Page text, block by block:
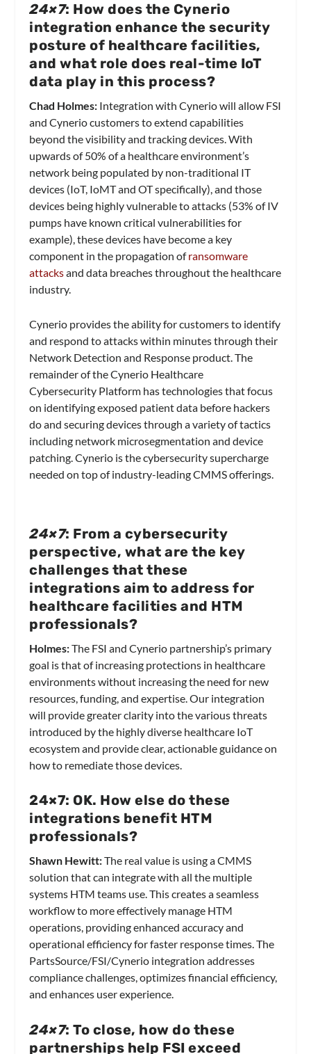
24×7: How does the Cynerio
integration enhance the security
posture of healthcare facilities,
and what role does real-time IoT
data play in this process?
Chad Holmes: Integration with Cynerio will allow FSI
and Cynerio customers to extend capabilities
beyond the visibility and tracking devices. With
upwards of 50% of a healthcare environment’s
network being populated by non-traditional IT
devices (IoT, IoMT and OT specifically), and those
devices being highly vulnerable to attacks (53% of IV
pumps have known critical vulnerabilities for
example), these devices have become a key
component in the propagation ofransomware
attacksand data breaches throughout the healthcare
industry.
Cynerio provides the ability for customers to identify
and respond to attacks within minutes through their
Network Detection and Response product. The
remainder of the Cynerio Healthcare
Cybersecurity Platform has technologies that focus
on identifying exposed patient data before hackers
do and securing devices through a variety of tactics
including network microsegmentation and device
patching. Cynerio is the cybersecurity supercharge
needed on top of industry-leading CMMS offerings.
24×7: From a cybersecurity
perspective, what are the key
challenges that these
integrations aim to address for
healthcare facilities and HTM
professionals?
Holmes:The FSI and Cynerio partnership’s primary
goal is that of increasing protections in healthcare
environments without increasing the need for new
resources, funding, and expertise. Our integration
will provide greater clarity into the various threats
introduced by the highly diverse healthcare IoT
ecosystem and provide clear, actionable guidance on
how to remediate those devices.
24×7: OK. How else do these
integrations benefit HTM
professionals?
Shawn Hewitt:The real value is using a CMMS
solution that can integrate with all the multiple
systems HTM teams use. This creates a seamless
workflow to more effectively manage HTM
operations, providing enhanced accuracy and
operational efficiency for faster response times. The
PartsSource/FSI/Cynerio integration addresses
compliance challenges, optimizes financial efficiency,
and enhances user experience.
24×7: To close, how do these
partnerships help FSI exceed